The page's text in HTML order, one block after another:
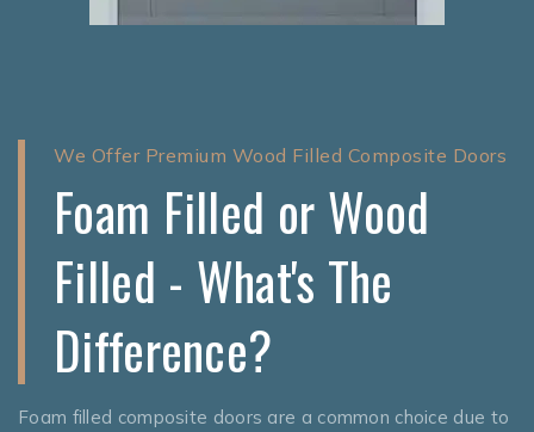
We Offer Premium Wood Filled Composite Doors
Foam Filled or Wood
Filled - What's The
Difference?
Foam filled composite doors are a common choice due to